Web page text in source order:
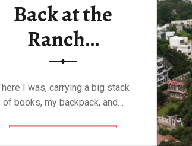
Back at the
Ranch…
I was, carrying a big stack
of books, my backpack, and…